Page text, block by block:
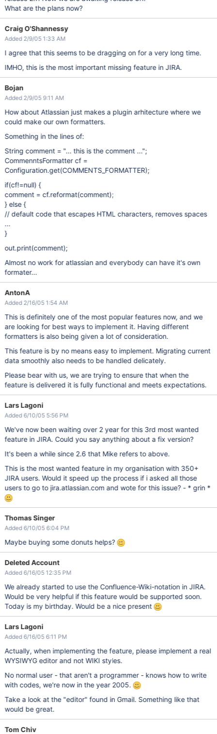
What are the plans now?
Craig O'Shannessy
Added 2/9/05 1:33 AM
I agree that this seems to be dragging on for a very long time.
IMHO, this is the most important missing feature in JIRA.
Bojan
Added 2/9/05 9:11 AM
How about Atlassian just makes a plugin arhitecture where we
could make our own formatters.
Something in the lines of:
String comment = "... this is the comment ...";
CommenntsFormatter cf =
Configuration.get(COMMENTS_FORMATTER);
if(cf!=null) {
comment = cf.reformat(comment);
} else {
// default code that escapes HTML characters, removes spaces
...
}
out.print(comment);
Almost no work for atlassian and everybody can have it's own
formater...
AntonA
Added 2/16/05 1:54 AM
This is definitely one of the most popular features now, and we
are looking for best ways to implement it. Having different
formatters is also being given a lot of consideration.
This feature is by no means easy to implement. Migrating current
data smoothly also needs to be handled delicately.
Please bear with us, we are trying to ensure that when the
feature is delivered it is fully functional and meets expectations.
Lars Lagoni
Added 6/10/05 5:56 PM
We've now been waiting over 2 year for this 3rd most wanted
feature in JIRA. Could you say anything about a fix version?
It's been a while since 2.6 that Mike refers to above.
This is the most wanted feature in my organisation with 350+
JIRA users. Would it speed up the process if i asked all those
users to go to jira.atlassian.com and wote for this issue? - * grin *
Thomas Singer
Added 6/10/05 6:04 PM
Maybe buying some donuts helps?
Deleted Account
Added 6/16/05 12:35 PM
We already started to use the Confluence-Wiki-notation in JIRA.
Would be very helpful if this feature would be supported soon.
Today is my birthday. Would be a nice present
Lars Lagoni
Added 6/16/05 6:11 PM
Actually, when implementing the feature, please implement a real
WYSIWYG editor and not WIKI styles.
No normal user - that aren't a programmer - knows how to write
with codes, we're now in the year 2005.
Take a look at the "editor" found in Gmail. Something like that
would be great.
Tom Chiv